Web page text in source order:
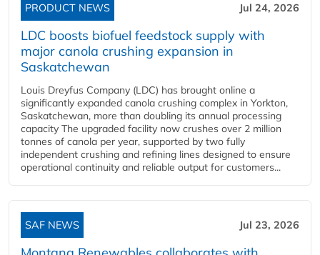
PRODUCT NEWS Jul 24, 2026
LDC boosts biofuel feedstock supply with
major canola crushing expansion in
Saskatchewan
Louis Dreyfus Company (LDC) has brought online a
significantly expanded canola crushing complex in Yorkton,
Saskatchewan, more than doubling its annual processing
capacity The upgraded facility now crushes over 2 million
tonnes of canola per year, supported by two fully
independent crushing and refining lines designed to ensure
operational continuity and reliable output for customers...
SAF NEWS Jul 23, 2026